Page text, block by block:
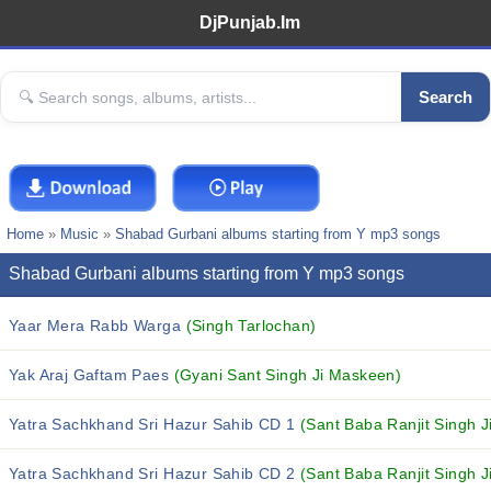
DjPunjab.Im
Search
Home » Music » Shabad Gurbani albums starting from Y mp3 songs
Shabad Gurbani albums starting from Y mp3 songs
Yaar Mera Rabb Warga (Singh Tarlochan)
Yak Araj Gaftam Paes (Gyani Sant Singh Ji Maskeen)
Yatra Sachkhand Sri Hazur Sahib CD 1(Sant Baba Ranjit Singh
Yatra Sachkhand Sri Hazur Sahib CD 2(Sant Baba Ranjit Singh